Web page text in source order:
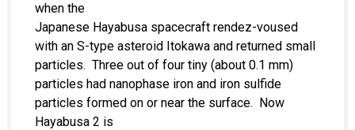
when the
Japanese Hayabusa spacecraft rendez-voused
with an S-type asteroid Itokawa and returned small
particles. Three out of four tiny (about 0.1 mm)
particles had nanophase iron and iron sulfide
particles formed on or near the surface. Now
Hayabusa 2 is